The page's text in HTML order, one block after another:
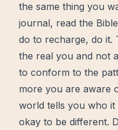
the same thing you
journal, read the Bible
do to recharge, do it.
the real you and not
to conform to the
more you are aware
world tells you who
okay to be different.